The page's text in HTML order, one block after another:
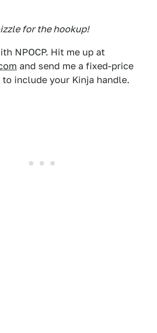
for the hookup!
NPOCP. Hit me up at
and send me a fixed-price
to include your Kinja handle.